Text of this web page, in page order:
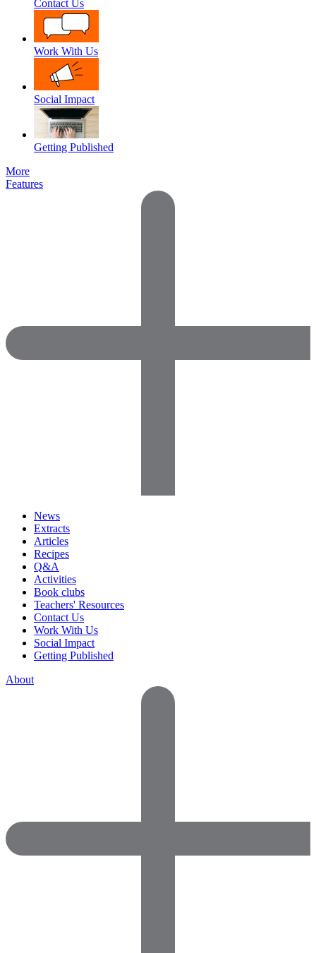
Contact Us
Work With Us
Social Impact
Getting Published
More
Features
News
Extracts
Articles
Recipes
Q&A
Activities
Book clubs
Teachers' Resources
Contact Us
Work With Us
Social Impact
Getting Published
About